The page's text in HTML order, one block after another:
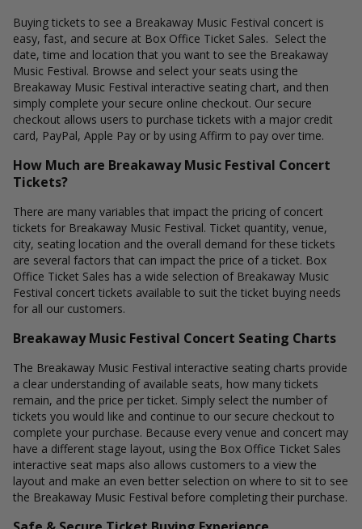
Buying tickets to see a Breakaway Music Festival concert is
easy, fast, and secure at Box Office Ticket Sales. Select the
date, time and location that you want to see the Breakaway
Music Festival. Browse and select your seats using the
Breakaway Music Festival interactive seating chart, and then
simply complete your secure online checkout. Our secure
checkout allows users to purchase tickets with a major credit
card, PayPal, Apple Pay or by using Affirm to pay over time.
How Much are Breakaway Music Festival Concert
Tickets?
There are many variables that impact the pricing of concert
tickets for Breakaway Music Festival. Ticket quantity, venue,
city, seating location and the overall demand for these tickets
are several factors that can impact the price of a ticket. Box
Office Ticket Sales has a wide selection of Breakaway Music
Festival concert tickets available to suit the ticket buying needs
for all our customers.
Breakaway Music Festival Concert Seating Charts
The Breakaway Music Festival interactive seating charts provide
a clear understanding of available seats, how many tickets
remain, and the price per ticket. Simply select the number of
tickets you would like and continue to our secure checkout to
complete your purchase. Because every venue and concert may
have a different stage layout, using the Box Office Ticket Sales
interactive seat maps also allows customers to a view the
layout and make an even better selection on where to sit to see
the Breakaway Music Festival before completing their purchase.